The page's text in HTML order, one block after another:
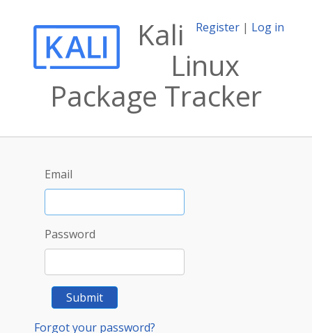
Register | Log in
Kali
Linux
Package Tracker
Email
Password
Submit
Forgot your password?